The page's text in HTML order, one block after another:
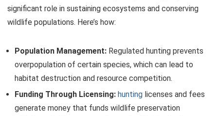
significant role in sustaining ecosystems and conserving
wildlife populations. Here’s how:
Population Management: Regulated hunting prevents
overpopulation of certain species, which can lead to
habitat destruction and resource competition.
Funding Through Licensing: hunting licenses and fees
generate money that funds wildlife preservation